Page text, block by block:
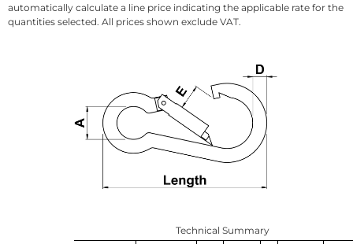
automatically calculate a line price indicating the applicable rate for the
quantities selected. All prices shown exclude VAT.
Technical Summary